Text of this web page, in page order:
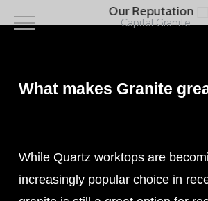
Our Reputation
What makes Granite
While Quartz worktops are
increasingly popular choice in
Capital Granite